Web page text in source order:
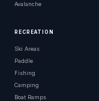
Avalanche
RECREATION
Ski Areas
Paddle
Fishing
Camping
Boat Ramps